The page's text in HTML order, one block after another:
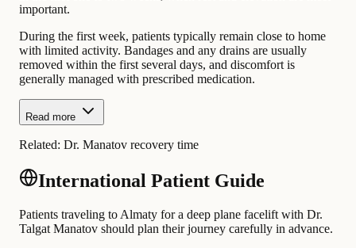
important.
During the first week, patients typically remain close to home
with limited activity. Bandages and any drains are usually
removed within the first several days, and discomfort is
generally managed with prescribed medication.
Read more
Related: Dr. Manatov recovery time
International Patient Guide
Patients traveling to Almaty for a deep plane facelift with Dr.
Talgat Manatov should plan their journey carefully in advance.